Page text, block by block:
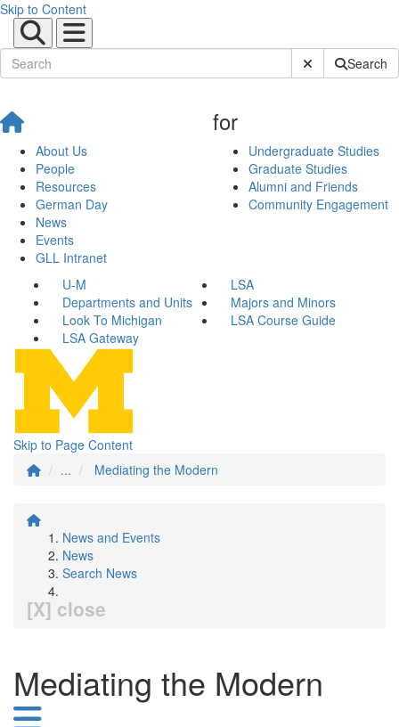
Skip to Content
Submit SiteSearch
About Us
People
Resources
German Day
News
Events
GLL Intranet
for
Undergraduate Studies
Graduate Studies
Alumni and Friends
Community Engagement
U-M
LSA
Departments and Units
Majors and Minors
Look To Michigan
LSA Course Guide
LSA Gateway
Skip to Page Content
...
Mediating the Modern
News and Events
News
Search News
[X] close
Mediating the Modern